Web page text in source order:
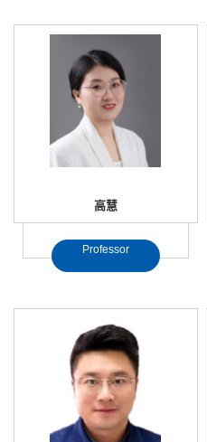
高慧
Professor